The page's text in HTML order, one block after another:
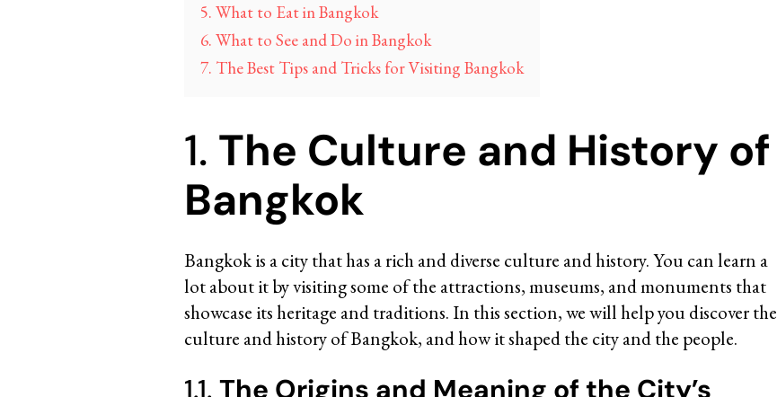
5. What to Eat in Bangkok
6. What to See and Do in Bangkok
7. The Best Tips and Tricks for Visiting Bangkok
1. The Culture and History of
Bangkok
Bangkok is a city that has a rich and diverse culture and history. You can learn a
lot about it by visiting some of the attractions, museums, and monuments that
showcase its heritage and traditions. In this section, we will help you discover the
culture and history of Bangkok, and how it shaped the city and the people.
1.1. The Origins and Meaning of the City’s